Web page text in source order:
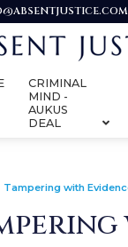
CRIMINAL
MIND -
AUKUS
DEAL
Tampering with